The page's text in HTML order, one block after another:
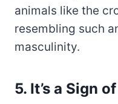
animals like the
resembling such
masculinity.
5. It’s a Sign